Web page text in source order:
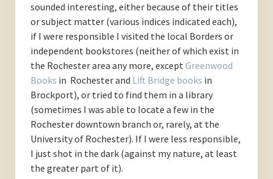
sounded interesting, either because of their titles
or subject matter (various indices indicated each),
if I were responsible I visited the local Borders or
independent bookstores (neither of which exist in
the Rochester area any more, exceptGreenwood
Books in Rochester and Lift Bridge books in
Brockport), or tried to find them in a library
(sometimes I was able to locate a few in the
Rochester downtown branch or, rarely, at the
University of Rochester). If I were less responsible,
I just shot in the dark (against my nature, at least
the greater part of it).